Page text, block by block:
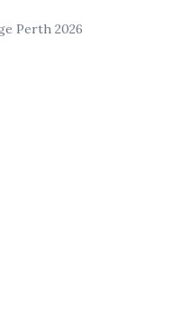
Perth 2026